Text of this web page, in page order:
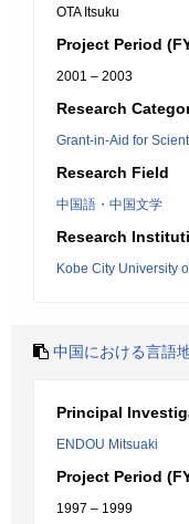
OTA Itsuku
Project Period
2001 – 2003
Research
Grant-in-Aid for
Research Field
中国語・中国文学
Research
Kobe City University
中国における言語
Principal
ENDOU Mitsuaki
Project Period
1997 – 1999